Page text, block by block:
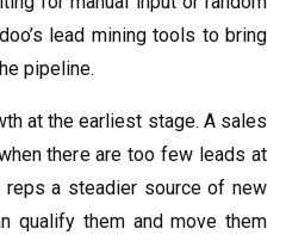
lead mining tools to bring
pipeline.
at the earliest stage. A sales
there are too few leads at
a steadier source of new
qualify them and move them